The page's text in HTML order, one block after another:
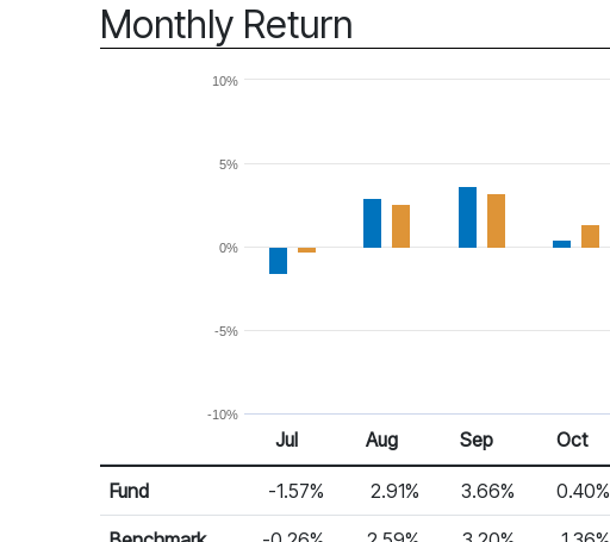
Monthly Return
-10%
-5%
0%
5%
10%
Monthly Return
Return %
Jul Aug Sep Oct
Fund -1.57% 2.91% 3.66% 0.40%